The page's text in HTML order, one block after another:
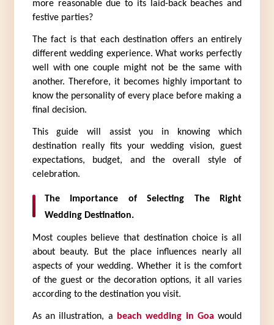
more reasonable due to its laid-back beaches and
festive parties?
The fact is that each destination offers an entirely
different wedding experience. What works perfectly
well with one couple might not be the same with
another. Therefore, it becomes highly important to
know the personality of every place before making a
final decision.
This guide will assist you in knowing which
destination really fits your wedding vision, guest
expectations, budget, and the overall style of
celebration.
The Importance of Selecting The Right
Wedding Destination.
Most couples believe that destination choice is all
about beauty. But the place influences nearly all
aspects of your wedding. Whether it is the comfort
of the guest or the decoration options, it all varies
according to the destination you visit.
As an illustration, a beach wedding in Goa would